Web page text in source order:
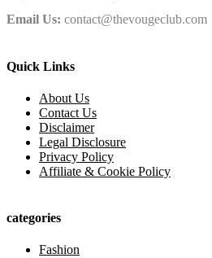
Email Us: contact@thevougeclub.com
Quick Links
About Us
Contact Us
Disclaimer
Legal Disclosure
Privacy Policy
Affiliate & Cookie Policy
categories
Fashion